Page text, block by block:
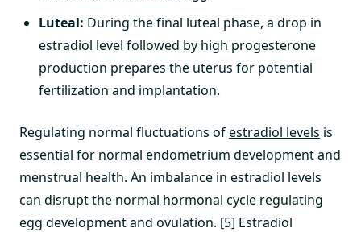
Luteal: During the final luteal phase, a drop in
estradiol level followed by high progesterone
production prepares the uterus for potential
fertilization and implantation.
Regulating normal fluctuations ofestradiol levels is
essential for normal endometrium development and
menstrual health. An imbalance in estradiol levels
can disrupt the normal hormonal cycle regulating
egg development and ovulation. [5] Estradiol